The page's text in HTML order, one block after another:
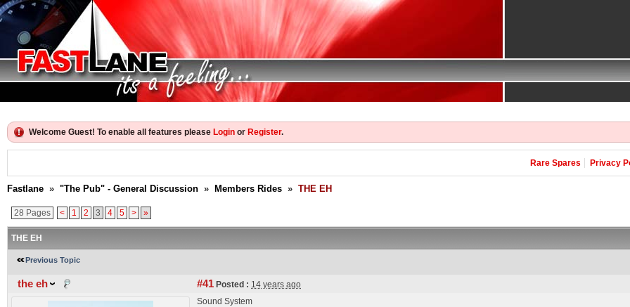
Welcome Guest! To enable all features please Login or Register.
Rare Spares Privacy
Fastlane » "The Pub" - General Discussion » Members Rides » THE EH
28 Pages < 1 2 3 4 5 > »
THE EH
Previous Topic
the eh #41 Posted : 14 years ago
Sound System